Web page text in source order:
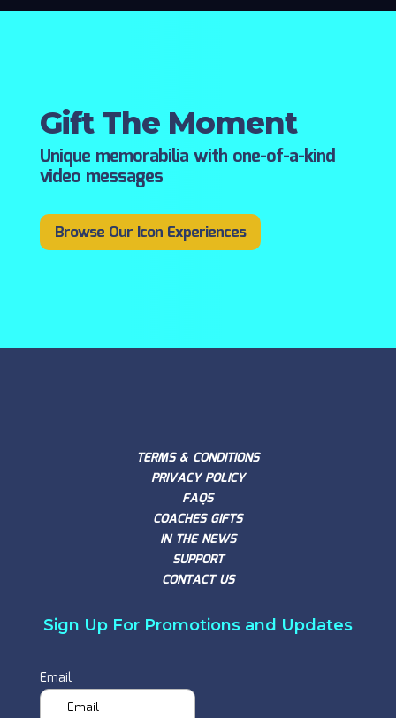
Gift The Moment
Unique memorabilia with one-of-a-kind
video messages
Browse Our Icon Experiences
TERMS & CONDITIONS
PRIVACY POLICY
FAQS
COACHES GIFTS
IN THE NEWS
SUPPORT
CONTACT US
Sign Up For Promotions and Updates
Email